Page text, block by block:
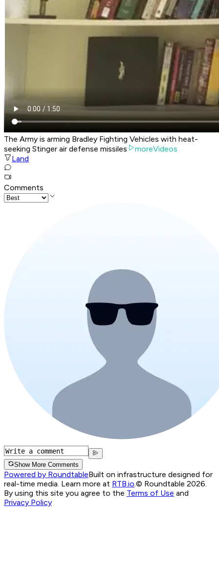
The Army is arming Bradley Fighting Vehicles with heat-
seeking Stinger air defense missiles
moreVideos
Land
Comments
Show More Comments
Powered by RoundtableBuilt on infrastructure designed for
real-time media. Learn more at RTB.io.© Roundtable 2026.
By using this site you agree to the Terms of Use and
Privacy Policy